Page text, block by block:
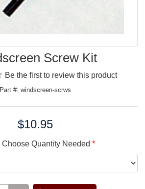
Screw Kit
Be the first to review this product
Part #: windscreen-scrws
$10.95
Choose Quantity Needed